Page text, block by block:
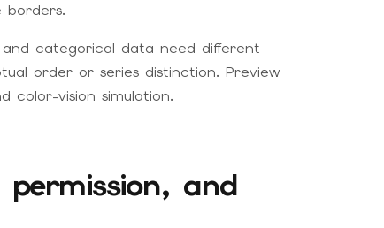
borders.
categorical data need different
order or series distinction. Preview
color-vision simulation.
and